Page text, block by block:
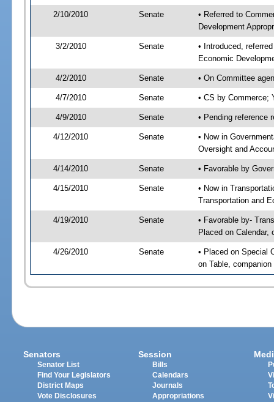
2/10/2010 Senate
• Referred to
Development
3/2/2010 Senate
• Introduced,
Economic
4/2/2010 Senate • On Committee
4/7/2010 Senate • CS by Commerce;
4/9/2010 Senate • Pending reference
4/12/2010 Senate
• Now in
Oversight and
4/14/2010 Senate • Favorable by
4/15/2010 Senate
• Now in
Transportation and
4/19/2010 Senate
• Favorable by-
Placed on Calendar,
4/26/2010 Senate
• Placed on Special
on Table,
Senators
Senator List
Find Your Legislators
District Maps
Vote Disclosures
Session
Bills
Calendars
Journals
Appropriations